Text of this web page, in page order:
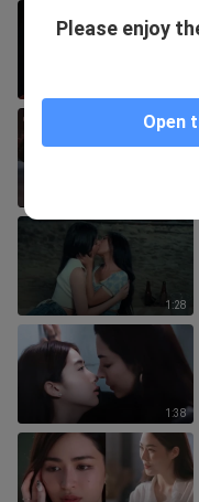
1:28
1:38
Please enjoy
Open